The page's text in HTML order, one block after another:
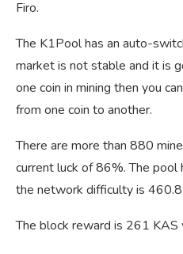
Firo.
The K1Pool has an auto-
market is not stable and it is
one coin in mining then you
from one coin to another.
There are more than 880
current luck of 86%. The
the network difficulty is
The block reward is 261 KAS